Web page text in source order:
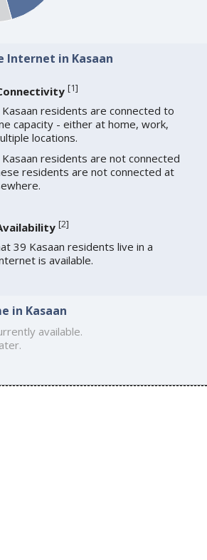
Internet in Kasaan
[1]
residents are connected to
capacity - either at home, work,
locations.
residents are not connected
residents are not connected at
[2]
39 Kasaan residents live in a
is available.
in Kasaan
available.